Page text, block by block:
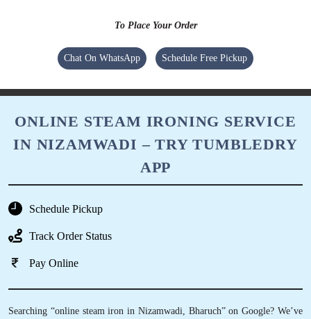
To Place Your Order
Chat On WhatsApp Schedule Free Pickup
ONLINE STEAM IRONING SERVICE
IN NIZAMWADI – TRY TUMBLEDRY
APP
Schedule Pickup
Track Order Status
Pay Online
Searching “online steam iron in Nizamwadi, Bharuch” on Google? We’ve